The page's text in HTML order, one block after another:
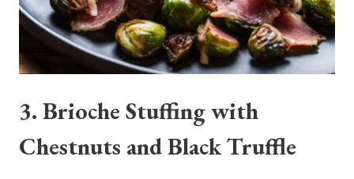
3. Brioche Stuffing with
Chestnuts and Black Truffle